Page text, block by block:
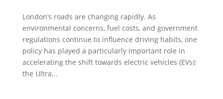
London’s roads are changing rapidly. As
environmental concerns, fuel costs, and government
regulations continue to influence driving habits, one
policy has played a particularly important role in
accelerating the shift towards electric vehicles (EVs):
the Ultra...